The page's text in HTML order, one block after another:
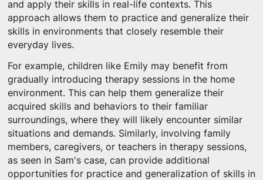
and apply their skills in real-life contexts. This
approach allows them to practice and generalize their
skills in environments that closely resemble their
everyday lives.
For example, children like Emily may benefit from
gradually introducing therapy sessions in the home
environment. This can help them generalize their
acquired skills and behaviors to their familiar
surroundings, where they will likely encounter similar
situations and demands. Similarly, involving family
members, caregivers, or teachers in therapy sessions,
as seen in Sam's case, can provide additional
opportunities for practice and generalization of skills in